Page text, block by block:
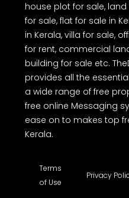
house plot for sale,
for sale, flat for sale in
in Kerala, villa for sale,
for rent, commercial
building for sale etc.
provides all the
a wide range of free
free online Messaging
ease on to makes top
Kerala.
Terms
of Use
Privacy